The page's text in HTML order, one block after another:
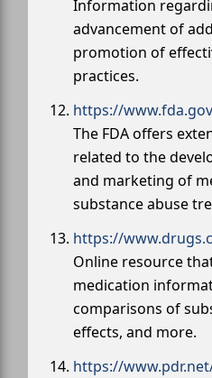
Information
advancement of
promotion of
practices.
https://
The FDA offers
related to the
and marketing of
substance abuse
https://
Online resource
medication
comparisons of
effects, and more.
https://